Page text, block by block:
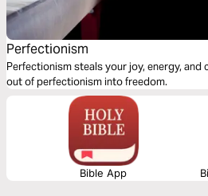
Perfectionism
Perfectionism steals your joy, energy, and
out of perfectionism into freedom.
Bible App